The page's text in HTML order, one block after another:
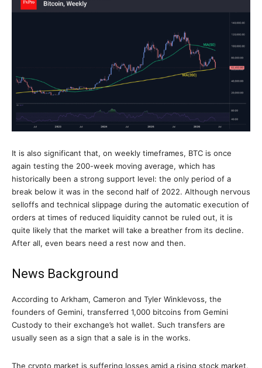
It is also significant that, on weekly timeframes, BTC is once
again testing the 200-week moving average, which has
historically been a strong support level: the only period of a
break below it was in the second half of 2022. Although nervous
selloffs and technical slippage during the automatic execution of
orders at times of reduced liquidity cannot be ruled out, it is
quite likely that the market will take a breather from its decline.
After all, even bears need a rest now and then.
News Background
According to Arkham, Cameron and Tyler Winklevoss, the
founders of Gemini, transferred 1,000 bitcoins from Gemini
Custody to their exchange’s hot wallet. Such transfers are
usually seen as a sign that a sale is in the works.
The crypto market is suffering losses amid a rising stock market,